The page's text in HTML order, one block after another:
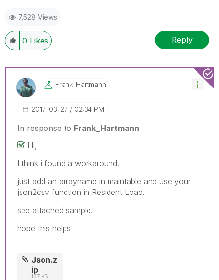
7,528 Views
0 Likes Reply
Frank_Hartmann
‎2017-03-27 02:34 PM
In response to Frank_Hartmann
Hi,
I think i found a workaround.
just add an arrayname in maintable and use your
json2csv function in Resident Load.
see attached sample.
hope this helps
Json.z
ip
137 KB